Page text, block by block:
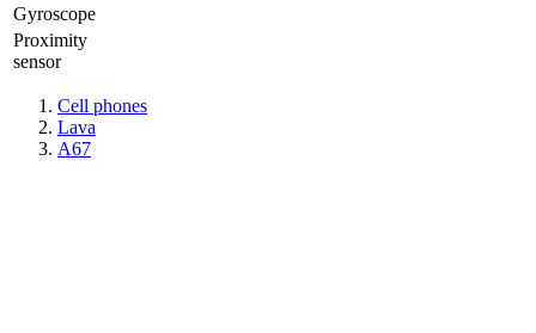
Gyrosсope
Proximity
sensor
Cell phones
Lava
A67